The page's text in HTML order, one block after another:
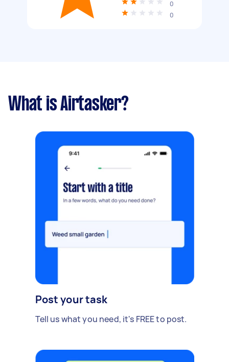
0
0
What is Airtasker?
Post your task
Tell us what you need, it's FREE to post.